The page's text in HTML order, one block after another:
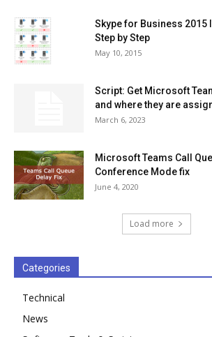
Skype for Business 2015
Step by Step
May 10, 2015
Script: Get Microsoft
and where they are
March 6, 2023
Microsoft Teams Call
Conference Mode fix
June 4, 2020
Load more
Categories
Technical
News